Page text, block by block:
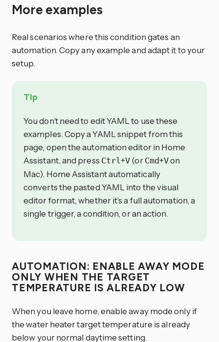
More examples
Real scenarios where this condition gates an
automation. Copy any example and adapt it to your
setup.
Tip
You don’t need to edit YAML to use these
examples. Copy a YAML snippet from this
page, open the automation editor in Home
Assistant, and press Ctrl+V (or Cmd+Von
Mac). Home Assistant automatically
converts the pasted YAML into the visual
editor format, whether it’s a full automation, a
single trigger, a condition, or an action.
AUTOMATION: ENABLE AWAY MODE
ONLY WHEN THE TARGET
TEMPERATURE IS ALREADY LOW
When you leave home, enable away mode only if
the water heater target temperature is already
below your normal daytime setting.